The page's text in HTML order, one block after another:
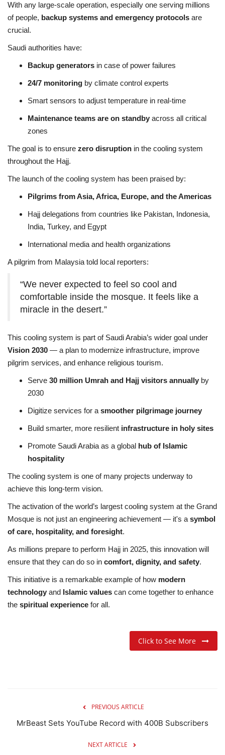
With any large-scale operation, especially one serving millions
of people, backup systems and emergency protocols are
crucial.
Saudi authorities have:
Backup generators in case of power failures
24/7 monitoring by climate control experts
Smart sensors to adjust temperature in real-time
Maintenance teams are on standby across all critical
zones
The goal is to ensure zero disruption in the cooling system
throughout the Hajj.
The launch of the cooling system has been praised by:
Pilgrims from Asia, Africa, Europe, and the Americas
Hajj delegations from countries like Pakistan, Indonesia,
India, Turkey, and Egypt
International media and health organizations
A pilgrim from Malaysia told local reporters:
“We never expected to feel so cool and
comfortable inside the mosque. It feels like a
miracle in the desert.”
This cooling system is part of Saudi Arabia’s wider goal under
Vision 2030 — a plan to modernize infrastructure, improve
pilgrim services, and enhance religious tourism.
Serve 30 million Umrah and Hajj visitors annually by
2030
Digitize services for a smoother pilgrimage journey
Build smarter, more resilient infrastructure in holy sites
Promote Saudi Arabia as a global hub of Islamic
hospitality
The cooling system is one of many projects underway to
achieve this long-term vision.
The activation of the world’s largest cooling system at the Grand
Mosque is not just an engineering achievement — it's a symbol
of care, hospitality, and foresight.
As millions prepare to perform Hajj in 2025, this innovation will
ensure that they can do so in comfort, dignity, and safety.
This initiative is a remarkable example of how modern
technology and Islamic values can come together to enhance
the spiritual experience for all.
Click to See More
PREVIOUS ARTICLE
MrBeast Sets YouTube Record with 400B Subscribers
NEXT ARTICLE